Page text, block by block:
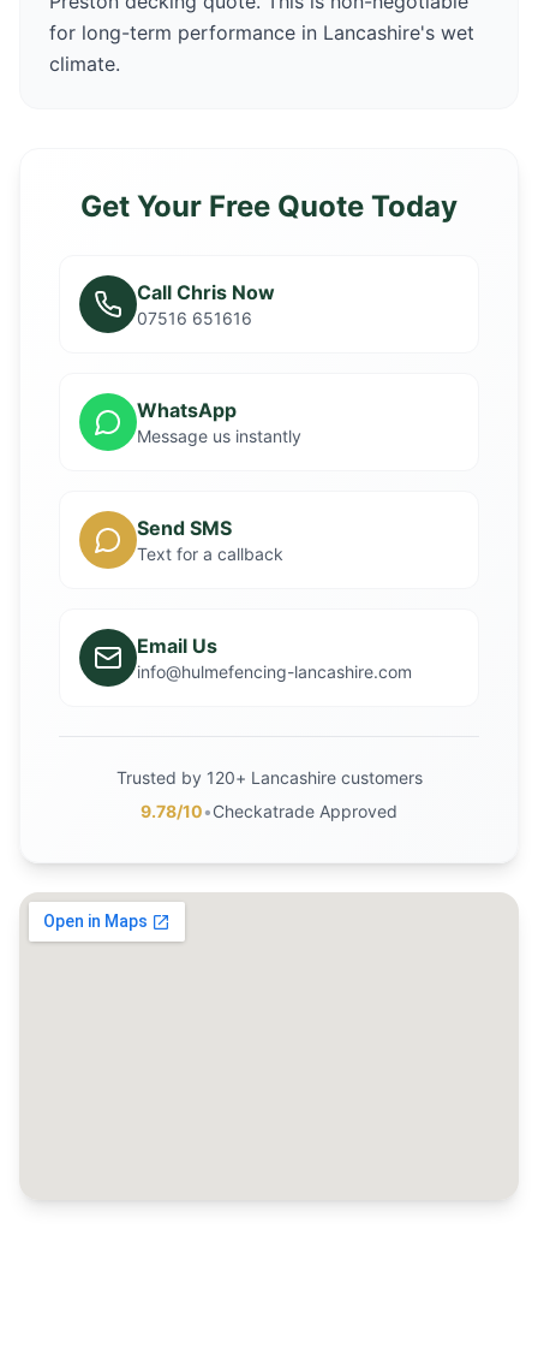
for long-term performance in Lancashire's wet
climate.
Get Your Free Quote Today
Call Chris Now
07516 651616
WhatsApp
Message us instantly
Send SMS
Text for a callback
Email Us
info@hulmefencing-lancashire.com
Trusted by 120+ Lancashire customers
9.78/10•Checkatrade Approved